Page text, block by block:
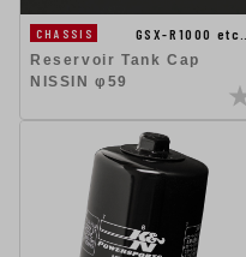
CHASSIS
GSX-R1000 etc…
Reservoir Tank Cap
NISSIN φ59